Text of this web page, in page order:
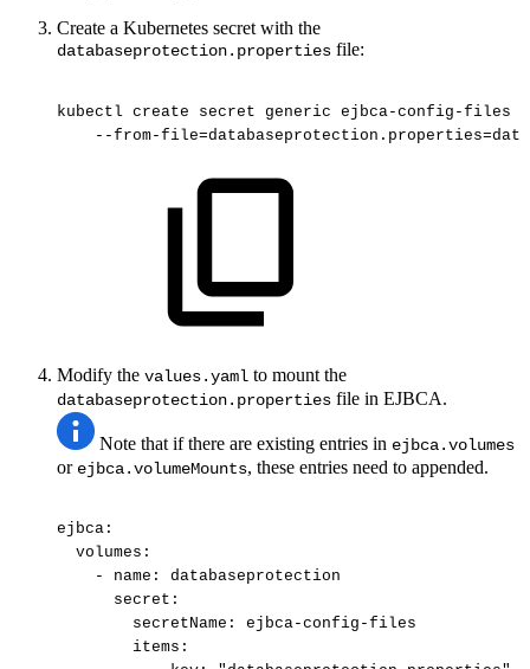
Create a Kubernetes secret with the
databaseprotection.properties file:
kubectl create secret generic ejbca-config-files
--from-
Modify the values.yaml to mount the
databaseprotection.properties file in EJBCA.
Note that if there are existing entries in ejbca.volumes
or ejbca.volumeMounts, these entries need to appended.
ejbca:
volumes:
-
name:
databaseprotection
secret:
secretName:
ejbca-config-files
items: